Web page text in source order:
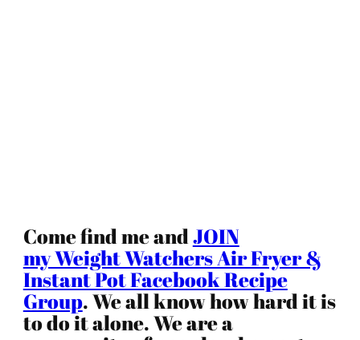
Come find me andJOIN
my Weight Watchers Air Fryer &
Instant Pot Facebook Recipe
Group. We all know how hard it is
to do it alone. We are a